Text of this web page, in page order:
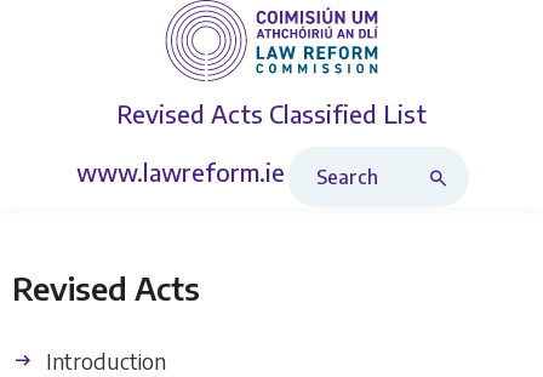
Revised Acts Classified List
www.lawreform.ie
Revised Acts
Introduction